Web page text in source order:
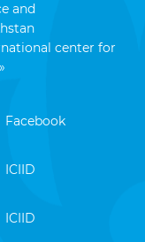
and
center for
Facebook
ICIID
ICIID